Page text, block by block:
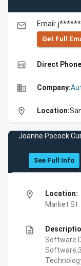
email Email:
Get Full
high_quality Direct
business Company:
location_on Location:
Joanne Pocock
See Full Info
location_on
Location:
Market St
description
Software